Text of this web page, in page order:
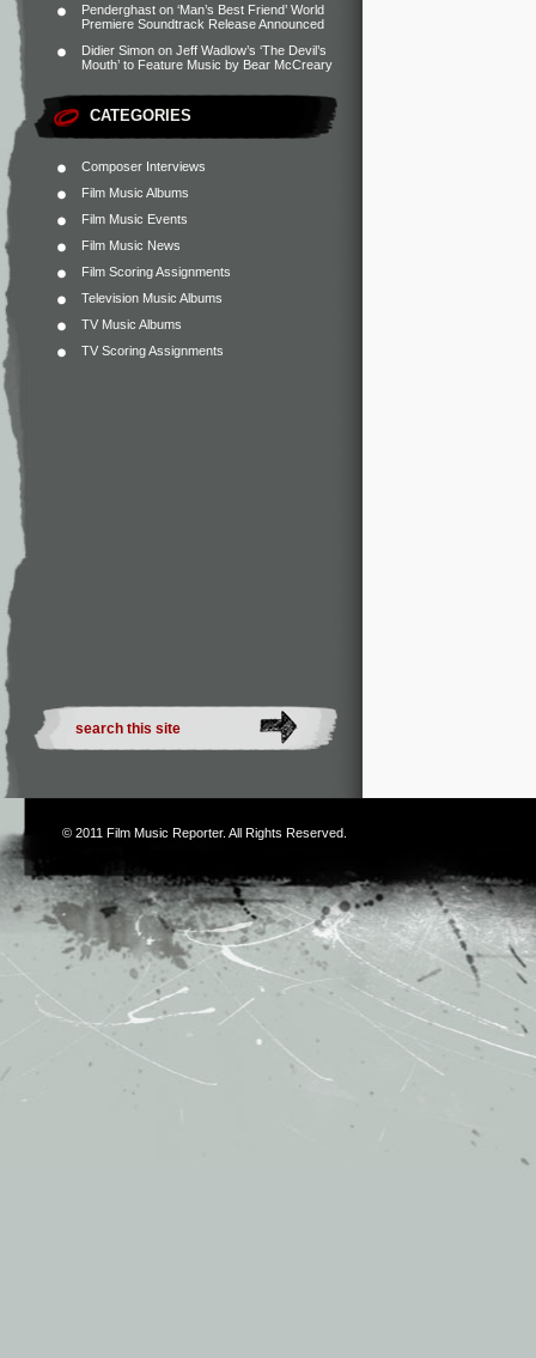
Penderghast on ‘Man’s Best Friend’ World
Premiere Soundtrack Release Announced
Didier Simon on Jeff Wadlow’s ‘The Devil’s
Mouth’ to Feature Music by Bear McCreary
CATEGORIES
Composer Interviews
Film Music Albums
Film Music Events
Film Music News
Film Scoring Assignments
Television Music Albums
TV Music Albums
TV Scoring Assignments
© 2011 Film Music Reporter. All Rights Reserved.